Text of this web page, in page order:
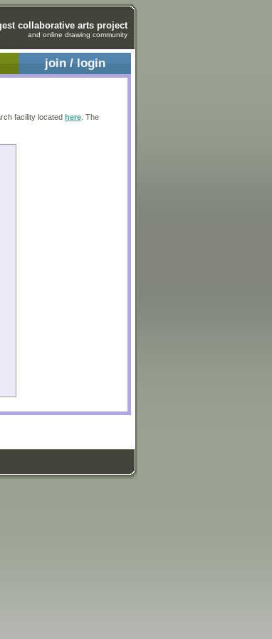
collaborative arts project
and online drawing community
join / login
facility located here . The